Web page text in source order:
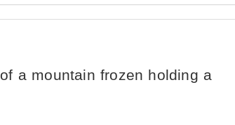
a mountain frozen holding a